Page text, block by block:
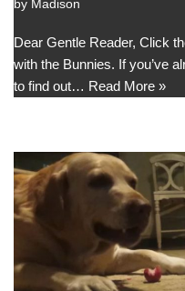
by Madison
Dear Gentle Reader, Click
with the Bunnies. If you’ve
to find out… Read More »